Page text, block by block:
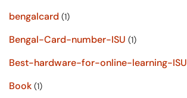
bengalcard (1)
Bengal-Card-number-ISU (1)
Best-hardware-for-online-learning-ISU
Book (1)